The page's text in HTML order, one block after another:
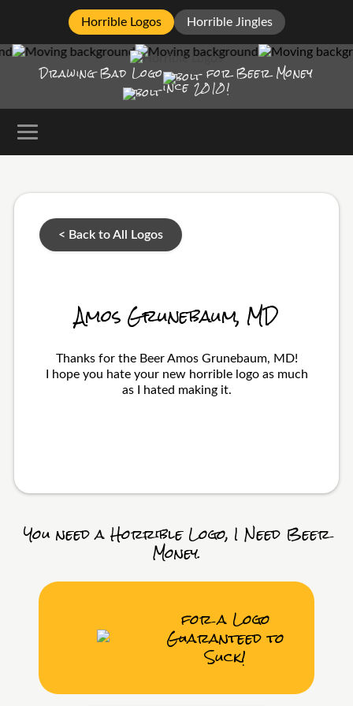
Horrible Logos Horrible Jingles
Drawing Bad Logo for Beer Money
ince2010!
< Back to All Logos
Amos Grunebaum, MD
Thanks for the Beer Amos Grunebaum, MD!
I hope you hate your new horrible logo as much
as I hated making it.
You need a Horrible Logo, I Need Beer
Money.
for a Logo
Guaranteed to
Suck!